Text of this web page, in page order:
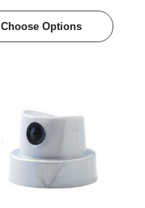
Choose Options